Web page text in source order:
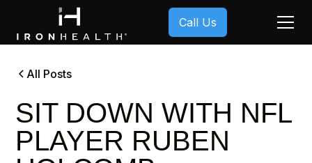
Call Us
All Posts
SIT DOWN WITH NFL
PLAYER RUBEN